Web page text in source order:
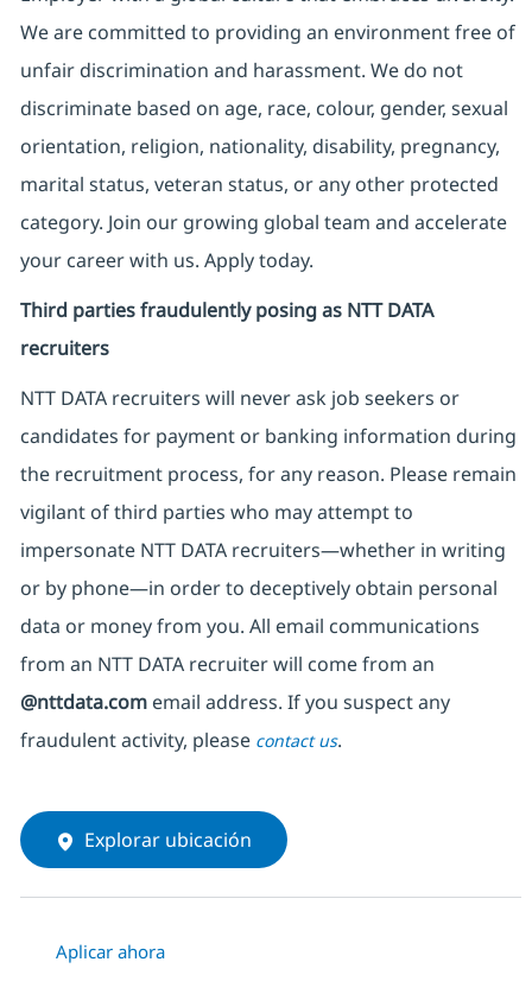
We are committed to providing an environment free of
unfair discrimination and harassment. We do not
discriminate based on age, race, colour, gender, sexual
orientation, religion, nationality, disability, pregnancy,
marital status, veteran status, or any other protected
category. Join our growing global team and accelerate
your career with us. Apply today.
Third parties fraudulently posing as NTT DATA
recruiters
NTT DATA recruiters will never ask job seekers or
candidates for payment or banking information during
the recruitment process, for any reason. Please remain
vigilant of third parties who may attempt to
impersonate NTT DATA recruiters—whether in writing
or by phone—in order to deceptively obtain personal
data or money from you. All email communications
from an NTT DATA recruiterwill come from an
@nttdata.comemail address. If you suspect any
fraudulent activity, please contact us.
Explorar ubicación
Aplicar ahora